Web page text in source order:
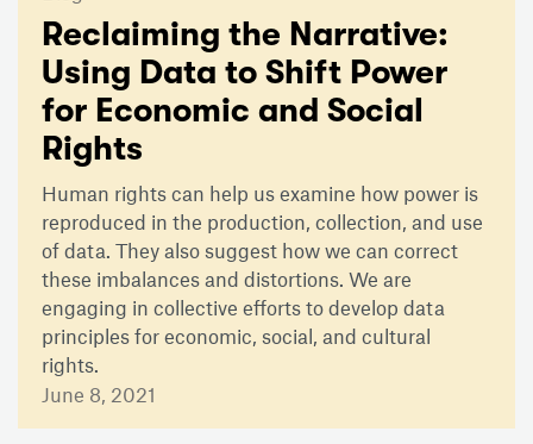
Reclaiming the Narrative:
Using Data to Shift Power
for Economic and Social
Rights
Human rights can help us examine how power is
reproduced in the production, collection, and use
of data. They also suggest how we can correct
these imbalances and distortions. We are
engaging in collective efforts to develop data
principles for economic, social, and cultural
rights.
June 8, 2021